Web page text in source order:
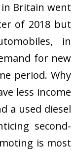
Britain went
of 2018 but
in
for new
period. Why
less income
a used diesel
second-
is most